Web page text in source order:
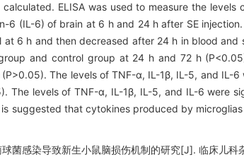
ELISA was used to measure the
6 (IL-6) of brain at 6 h and 24 h after SE
6 h and then decreased after 24 h in blood and
and control group at 24 h and 72 h
The levels of TNF-α, IL-1β, IL-5, and IL-
The levels of TNF-α, IL-1β, IL-5, and IL-6 were
suggested that cytokines produced by
菌感染导致新生小鼠脑损伤机制的研究[J]. 临床儿